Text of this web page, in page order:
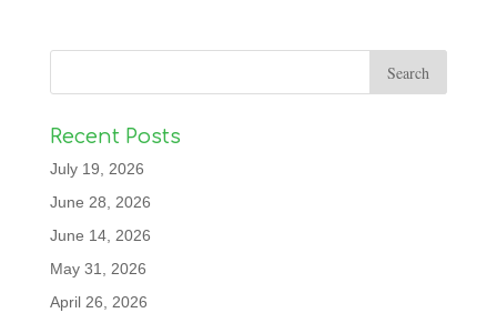
Recent Posts
July 19, 2026
June 28, 2026
June 14, 2026
May 31, 2026
April 26, 2026